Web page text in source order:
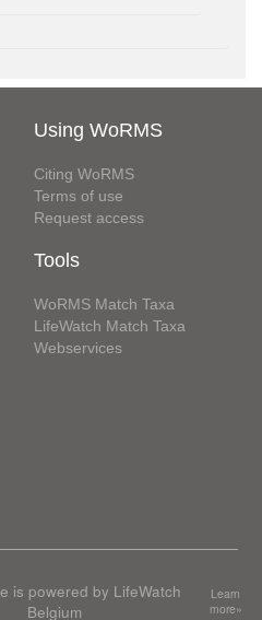
Using WoRMS
Citing WoRMS
Terms of use
Request access
Tools
WoRMS Match Taxa
LifeWatch Match Taxa
Webservices
is powered by LifeWatch
Belgium
Learn
more»